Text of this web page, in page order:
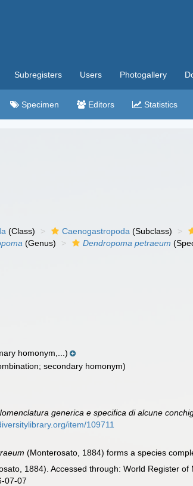
Subregisters Users Photogallery
Specimen Editors Statistics
(Class) Caenogastropoda (Subclass)
(Genus) Dendropoma petraeum
homonym,...)
secondary homonym)
generica e specifica di alcune
item/109711
(Monterosato, 1884) forms a species
1884). Accessed through: World Register of
07-07